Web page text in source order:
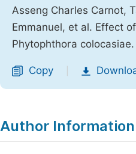
Asseng Charles Carnot,
Emmanuel, et al. Effect
Phytophthora colocasiae.
Copy
Author Information